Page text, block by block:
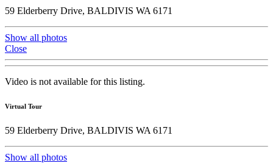
59 Elderberry Drive, BALDIVIS WA 6171
Show all photos
Close
Video is not available for this listing.
Virtual Tour
59 Elderberry Drive, BALDIVIS WA 6171
Show all photos